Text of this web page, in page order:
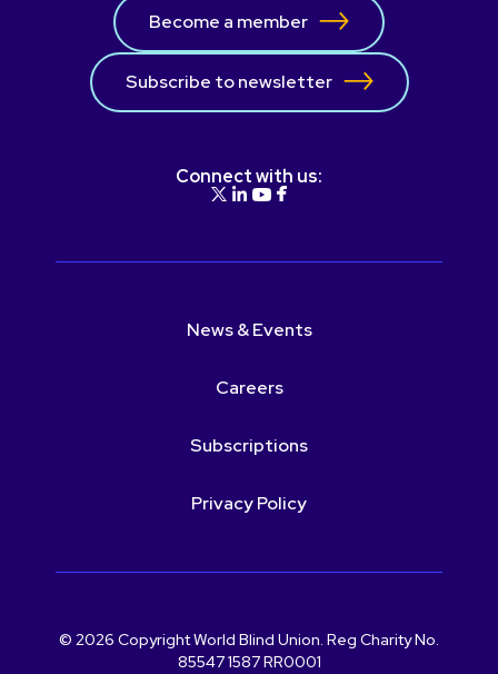
Become a member
Subscribe to newsletter
Connect with us:
News & Events
Careers
Subscriptions
Privacy Policy
© 2026 Copyright World Blind Union. Reg Charity No.
85547 1587 RR0001